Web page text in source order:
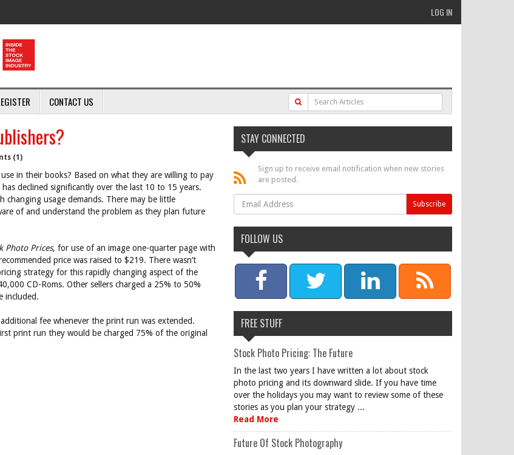
LOG IN
CONTACT US
(1)
in their books? Based on what they are willing to pay
declined significantly over the last 10 to 15 years.
usage demands. There may be little
of and understand the problem as they plan future
Photo Prices, for use of an image one-quarter page with
price was raised to $219. There wasn’t
strategy for this rapidly changing aspect of the
CD-Roms. Other sellers charged a 25% to 50%
included.
fee whenever the print run was extended.
print run they would be charged 75% of the original
STAY CONNECTED
Sign up to receive email notification when new stories
are posted.
FOLLOW US
FREE STUFF
Stock Photo Pricing: The Future
In the last two years I have written a lot about stock
photo pricing and its downward slide. If you have time
over the holidays you may want to review some of these
stories as you plan your strategy ...
Read More
Future Of Stock Photography